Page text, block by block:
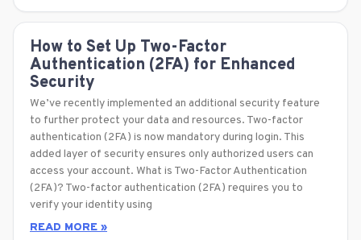
How to Set Up Two-Factor
Authentication (2FA) for Enhanced
Security
We’ve recently implemented an additional security feature
to further protect your data and resources. Two-factor
authentication (2FA) is now mandatory during login. This
added layer of security ensures only authorized users can
access your account. What is Two-Factor Authentication
(2FA)? Two-factor authentication (2FA) requires you to
verify your identity using
READ MORE »